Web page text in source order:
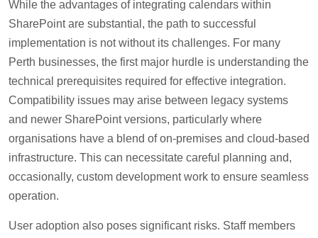
While the advantages of integrating calendars within
SharePoint are substantial, the path to successful
implementation is not without its challenges. For many
Perth businesses, the first major hurdle is understanding the
technical prerequisites required for effective integration.
Compatibility issues may arise between legacy systems
and newer SharePoint versions, particularly where
organisations have a blend of on-premises and cloud-based
infrastructure. This can necessitate careful planning and,
occasionally, custom development work to ensure seamless
operation.
User adoption also poses significant risks. Staff members